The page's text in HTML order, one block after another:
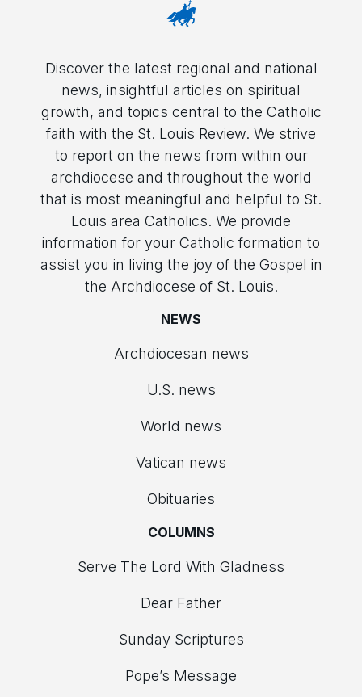
Discover the latest regional and national
news, insightful articles on spiritual
growth, and topics central to the Catholic
faith with the St. Louis Review. We strive
to report on the news from within our
archdiocese and throughout the world
that is most meaningful and helpful to St.
Louis area Catholics. We provide
information for your Catholic formation to
assist you in living the joy of the Gospel in
the Archdiocese of St. Louis.
NEWS
Archdiocesan news
U.S. news
World news
Vatican news
Obituaries
COLUMNS
Serve The Lord With Gladness
Dear Father
Sunday Scriptures
Pope’s Message